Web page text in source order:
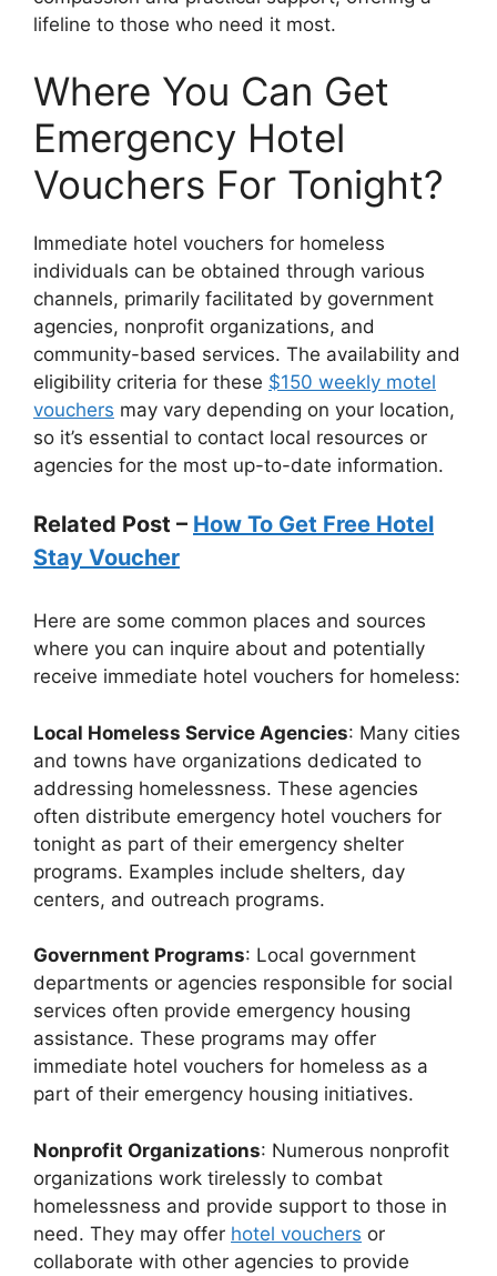
lifeline to those who need it most.
Where You Can Get
Emergency Hotel
Vouchers For Tonight?
Immediate hotel vouchers for homeless
individuals can be obtained through various
channels, primarily facilitated by government
agencies, nonprofit organizations, and
community-based services. The availability and
eligibility criteria for these $150 weekly motel
vouchers may vary depending on your location,
so it’s essential to contact local resources or
agencies for the most up-to-date information.
Related Post – How To Get Free Hotel
Stay Voucher
Here are some common places and sources
where you can inquire about and potentially
receive immediate hotel vouchers for homeless:
Local Homeless Service Agencies: Many cities
and towns have organizations dedicated to
addressing homelessness. These agencies
often distribute emergency hotel vouchers for
tonight as part of their emergency shelter
programs. Examples include shelters, day
centers, and outreach programs.
Government Programs: Local government
departments or agencies responsible for social
services often provide emergency housing
assistance. These programs may offer
immediate hotel vouchers for homeless as a
part of their emergency housing initiatives.
Nonprofit Organizations: Numerous nonprofit
organizations work tirelessly to combat
homelessness and provide support to those in
need. They may offer hotel vouchers or
collaborate with other agencies to provide